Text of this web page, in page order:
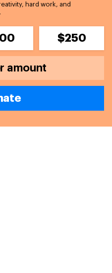
hard work, and
$250